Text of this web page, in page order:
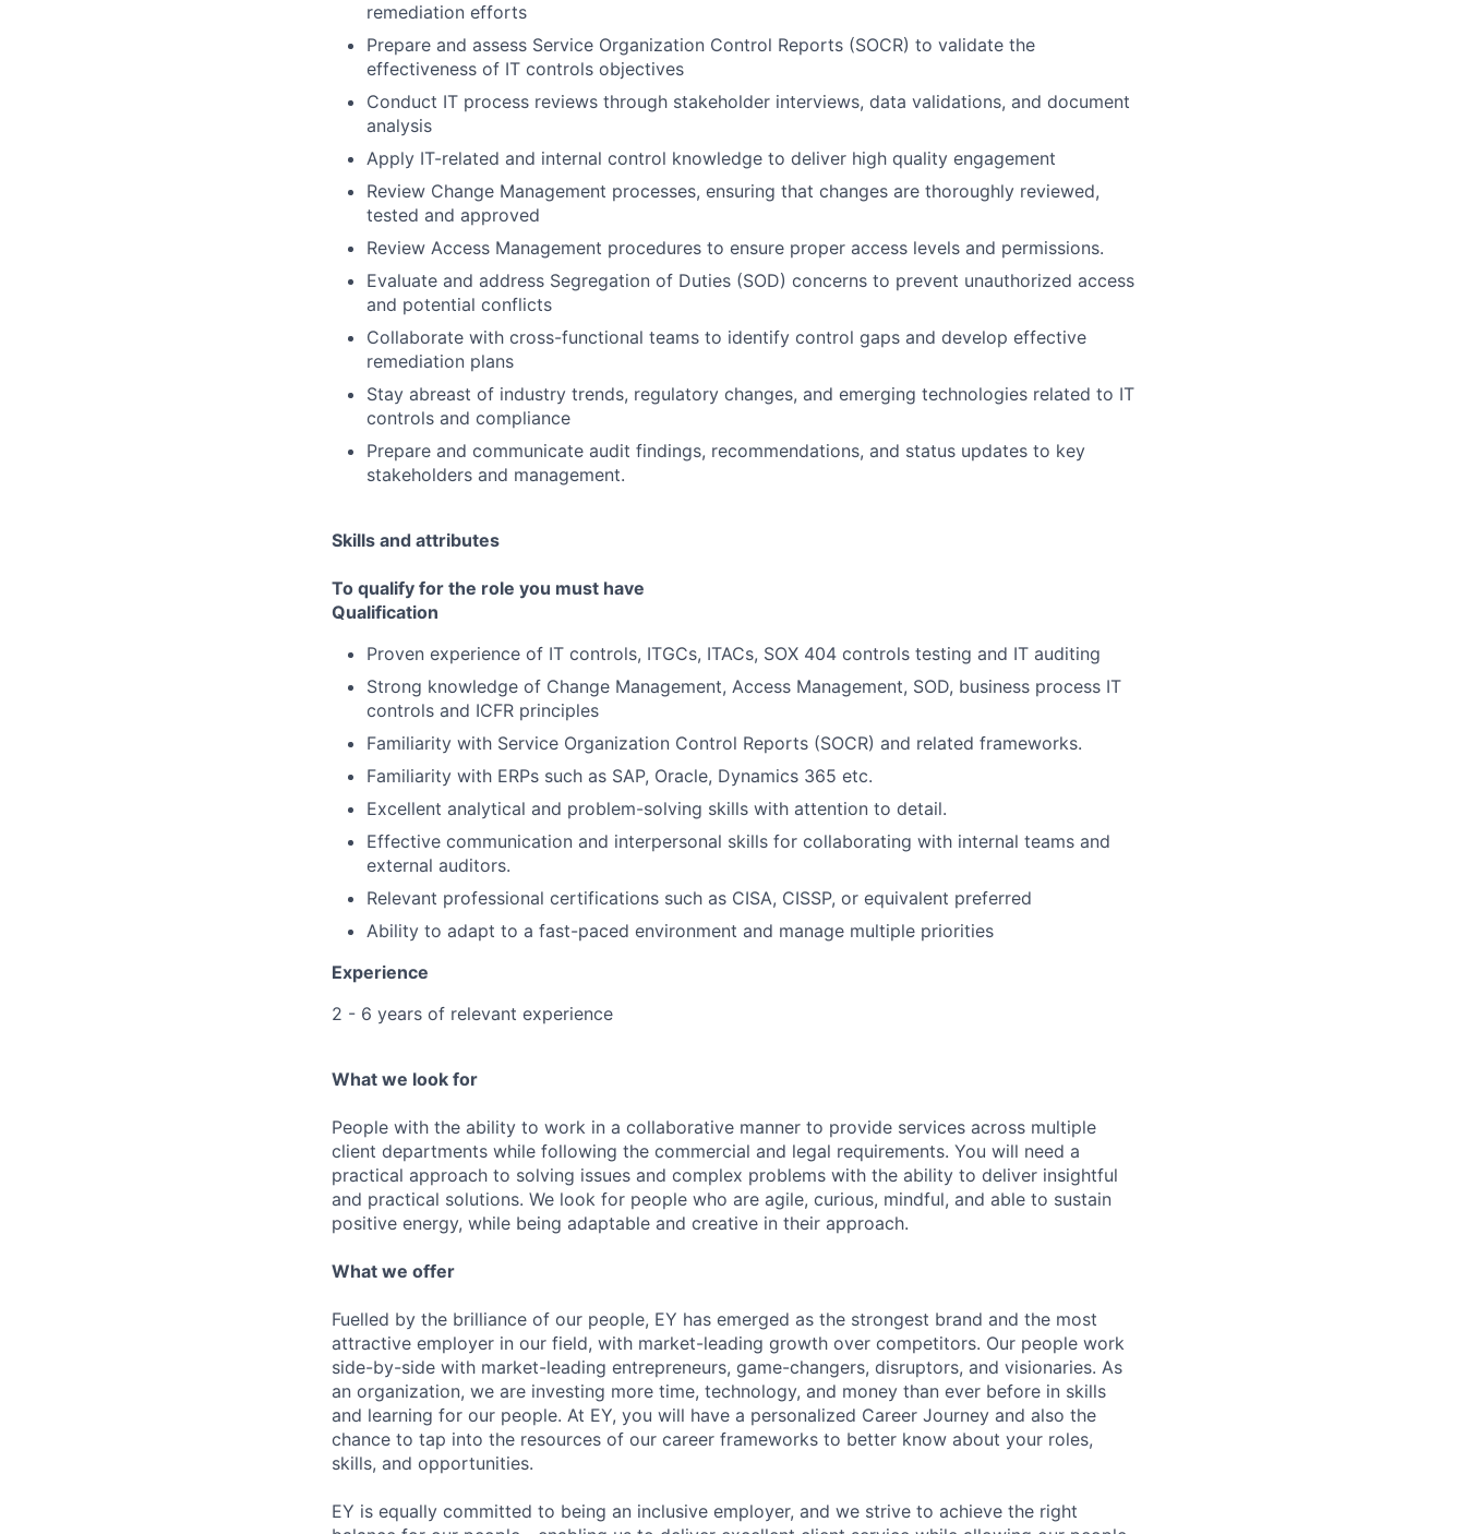
remediation efforts
Prepare and assess Service Organization Control Reports (SOCR) to validate the
effectiveness of IT controls objectives
Conduct IT process reviews through stakeholder interviews, data validations, and document
analysis
Apply IT-related and internal control knowledge to deliver high quality engagement
Review Change Management processes, ensuring that changes are thoroughly reviewed,
tested and approved
Review Access Management procedures to ensure proper access levels and permissions.
Evaluate and address Segregation of Duties (SOD) concerns to prevent unauthorized access
and potential conflicts
Collaborate with cross-functional teams to identify control gaps and develop effective
remediation plans
Stay abreast of industry trends, regulatory changes, and emerging technologies related to IT
controls and compliance
Prepare and communicate audit findings, recommendations, and status updates to key
stakeholders and management.
Skills and attributes
To qualify for the role you must have
Qualification
Proven experience of IT controls, ITGCs, ITACs, SOX 404 controls testing and IT auditing
Strong knowledge of Change Management, Access Management, SOD, business process IT
controls and ICFR principles
Familiarity with Service Organization Control Reports (SOCR) and related frameworks.
Familiarity with ERPs such as SAP, Oracle, Dynamics 365 etc.
Excellent analytical and problem-solving skills with attention to detail.
Effective communication and interpersonal skills for collaborating with internal teams and
external auditors.
Relevant professional certifications such as CISA, CISSP, or equivalent preferred
Ability to adapt to a fast-paced environment and manage multiple priorities
Experience
2 - 6 years of relevant experience
What we look for
People with the ability to work in a collaborative manner to provide services across multiple
client departments while following the commercial and legal requirements. You will need a
practical approach to solving issues and complex problems with the ability to deliver insightful
and practical solutions. We look for people who are agile, curious, mindful, and able to sustain
positive energy, while being adaptable and creative in their approach.
What we offer
Fuelled by the brilliance of our people, EY has emerged as the strongest brand and the most
attractive employer in our field, with market-leading growth over competitors. Our people work
side-by-side with market-leading entrepreneurs, game-changers, disruptors, and visionaries. As
an organization, we are investing more time, technology, and money than ever before in skills
and learning for our people. At EY, you will have a personalized Career Journey and also the
chance to tap into the resources of our career frameworks to better know about your roles,
skills, and opportunities.
EY is equally committed to being an inclusive employer, and we strive to achieve the right